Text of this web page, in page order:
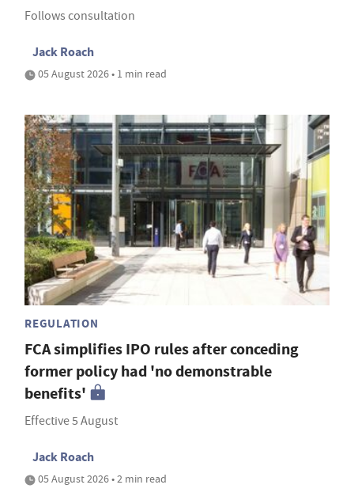
Follows consultation
Jack Roach
05 August 2026 • 1 min read
REGULATION
FCA simplifies IPO rules after conceding
former policy had 'no demonstrable
benefits'
Effective 5 August
Jack Roach
05 August 2026 • 2 min read